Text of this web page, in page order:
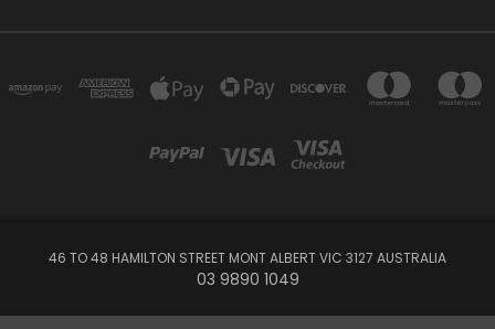
46 TO 48 HAMILTON STREET MONT ALBERT VIC 3127 AUSTRALIA
03 9890 1049